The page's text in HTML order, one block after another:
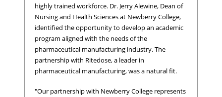
highly trained workforce. Dr. Jerry Alewine, Dean of
Nursing and Health Sciences at Newberry College,
identified the opportunity to develop an academic
program aligned with the needs of the
pharmaceutical manufacturing industry. The
partnership with Ritedose, a leader in
pharmaceutical manufacturing, was a natural fit.
"Our partnership with Newberry College represents